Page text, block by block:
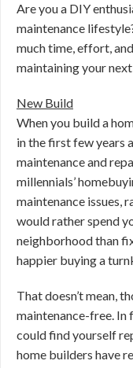
Are you a DIY
maintenance
much time, effort,
maintaining your
New Build
When you build a
in the first few years
maintenance and
millennials’
maintenance issues,
would rather spend
neighborhood than
happier buying a
That doesn’t mean,
maintenance-free. In
could find yourself
home builders have